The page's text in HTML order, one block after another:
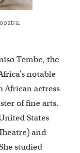
Tembe, the
notable
African actress
of fine arts.
States
and
studied